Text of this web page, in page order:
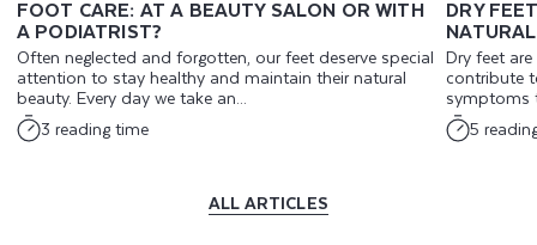
FOOT CARE: AT A BEAUTY SALON OR WITH
A PODIATRIST?
Often neglected and forgotten, our feet deserve special
attention to stay healthy and maintain their natural
beauty. Every day we take an...
3 reading time
DRY
Dry feet
contribute
symptoms
5
ALL ARTICLES